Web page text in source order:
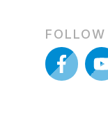
FOLLOW